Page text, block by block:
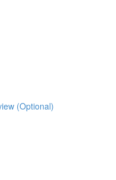
(Optional)